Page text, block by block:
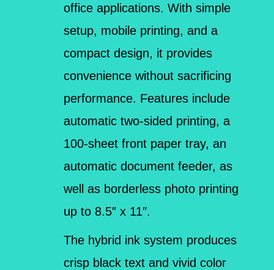
office applications. With simple
setup, mobile printing, and a
compact design, it provides
convenience without sacrificing
performance. Features include
automatic two-sided printing, a
100-sheet front paper tray, an
automatic document feeder, as
well as borderless photo printing
up to 8.5″ x 11″.
The hybrid ink system produces
crisp black text and vivid color